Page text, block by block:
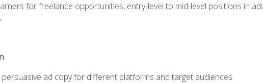
for freelance opportunities, entry-level to mid-level positions in
ad copy for different platforms and target audiences